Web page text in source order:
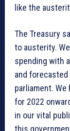
like the
The Treasury
to austerity.
spending with
and
parliament.
for 2022
in our vital